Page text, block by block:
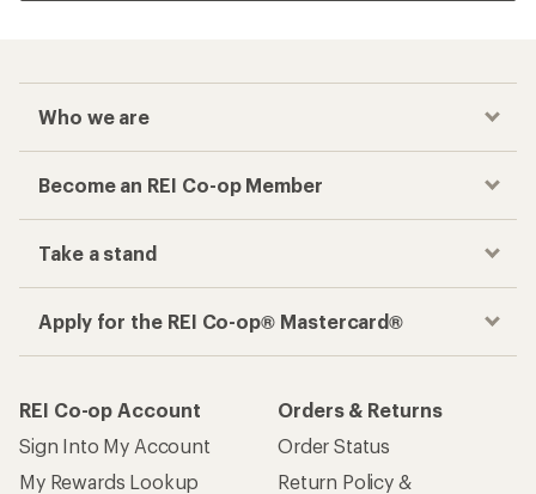
Who we are
Become an REI Co-op Member
Take a stand
Apply for the REI Co-op® Mastercard®
REI Co-op Account
Sign Into My Account
My Rewards Lookup
Orders & Returns
Order Status
Return Policy &